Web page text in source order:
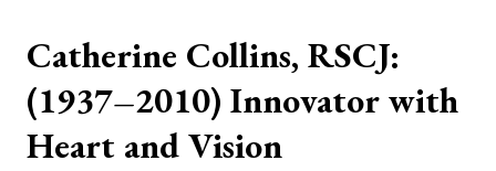
Catherine Collins, RSCJ:
(1937–2010) Innovator with
Heart and Vision